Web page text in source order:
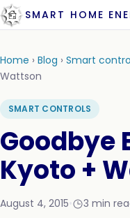
SMART HOME
Home › Blog › Smart
Wattson
SMART CONTROLS
Goodbye
Kyoto +
August 4, 2015 3 min